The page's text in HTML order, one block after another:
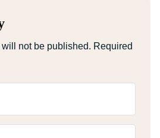
not be published. Required